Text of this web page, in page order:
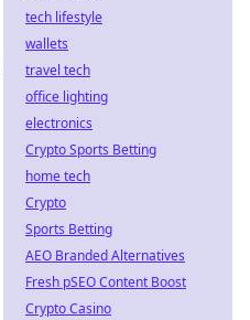
tech lifestyle
wallets
travel tech
office lighting
electronics
Crypto Sports Betting
home tech
Crypto
Sports Betting
AEO Branded Alternatives
Fresh pSEO Content Boost
Crypto Casino